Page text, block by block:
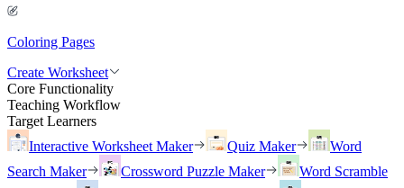
Coloring Pages
Create Worksheet
Core Functionality
Teaching Workflow
Target Learners
Interactive Worksheet Maker
Quiz Maker
Word
Search Maker
Crossword Puzzle Maker
Word Scramble